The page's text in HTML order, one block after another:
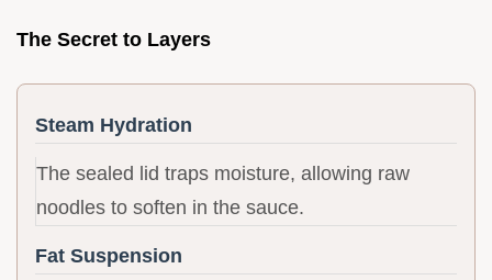
The Secret to Layers
Steam Hydration
The sealed lid traps moisture, allowing raw
noodles to soften in the sauce.
Fat Suspension